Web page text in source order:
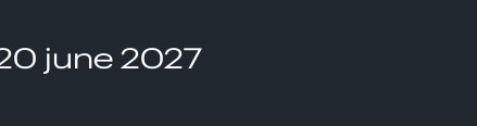
20 june 2027